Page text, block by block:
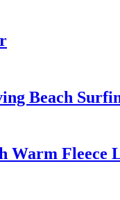
Beach
Warm